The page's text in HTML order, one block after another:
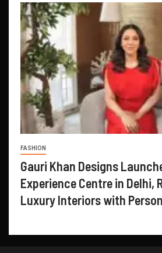
FASHION
Gauri Khan Designs
Experience Centre in Delhi,
Luxury Interiors with